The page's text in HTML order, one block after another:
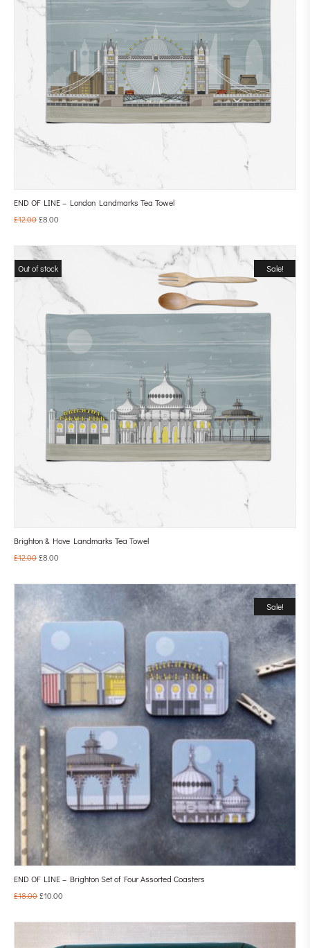
END OF LINE – London Landmarks Tea Towel
£12.00£8.00
Sale!
Out of stock
Brighton & Hove Landmarks Tea Towel
£12.00£8.00
Sale!
END OF LINE – Brighton Set of Four Assorted Coasters
£18.00£10.00